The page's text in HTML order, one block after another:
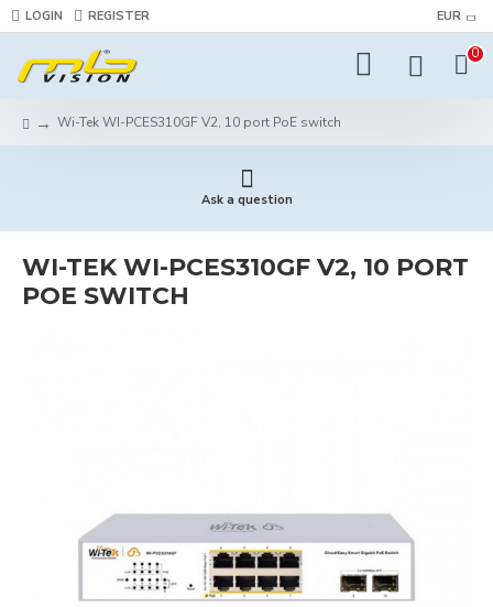
LOGIN REGISTER EUR
0
Wi-Tek WI-PCES310GF V2, 10 port PoE switch
Ask a question
WI-TEK WI-PCES310GF V2, 10 PORT
POE SWITCH